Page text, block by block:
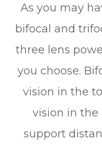
As you may
bifocal and
three lens
you choose.
vision in the
vision in the
support